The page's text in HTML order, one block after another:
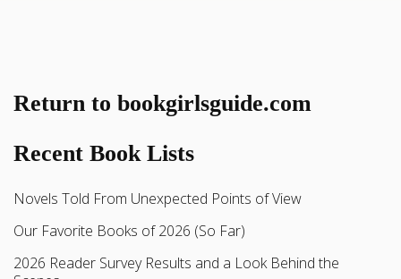
Return to bookgirlsguide.com
Recent Book Lists
Novels Told From Unexpected Points of View
Our Favorite Books of 2026 (So Far)
2026 Reader Survey Results and a Look Behind the